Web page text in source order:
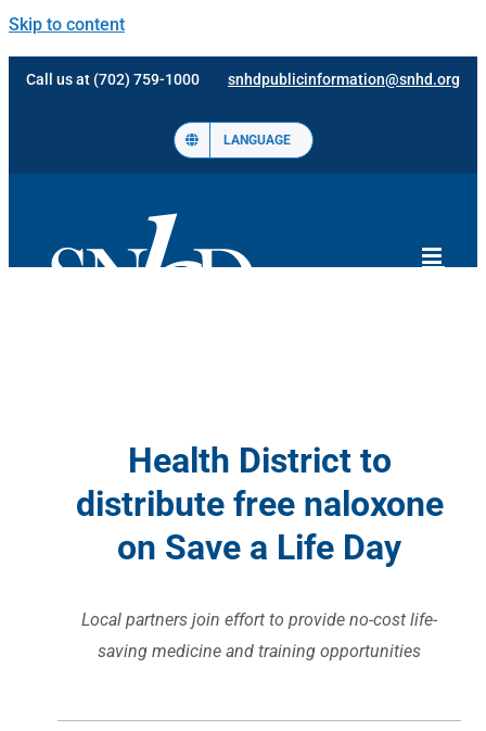
Skip to content
Call us at (702) 759-1000 snhdpublicinformation@snhd.org
LANGUAGE
Health District to
distribute free naloxone
on Save a Life Day
Local partners join effort to provide no-cost life-
saving medicine and training opportunities